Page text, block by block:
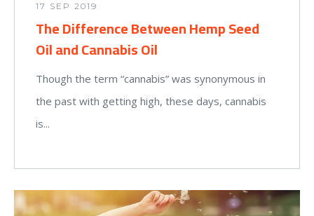
17 SEP 2019
The Difference Between Hemp Seed
Oil and Cannabis Oil
Though the term “cannabis” was synonymous in
the past with getting high, these days, cannabis
is...